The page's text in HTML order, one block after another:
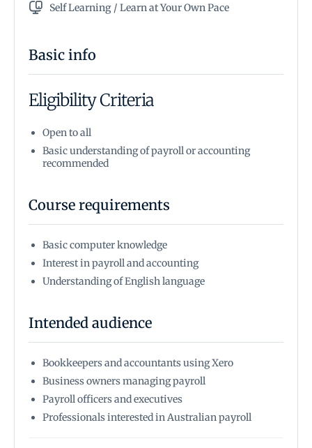
Self Learning / Learn at Your Own Pace
Basic info
Eligibility Criteria
Open to all
Basic understanding of payroll or accounting
recommended
Course requirements
Basic computer knowledge
Interest in payroll and accounting
Understanding of English language
Intended audience
Bookkeepers and accountants using Xero
Business owners managing payroll
Payroll officers and executives
Professionals interested in Australian payroll